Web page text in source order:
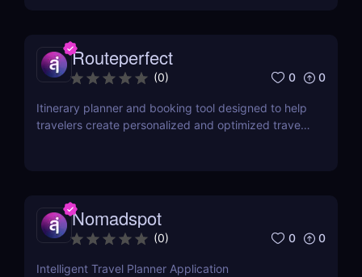
Routeperfect
(0) 0 0
Itinerary planner and booking tool designed to help
travelers create personalized and optimized travel
Nomadspot
(0) 0 0
Intelligent Travel Planner Application